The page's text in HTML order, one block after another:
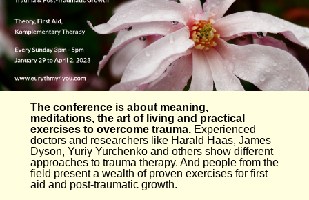
The conference is about meaning,
meditations, the art of living and practical
exercises to overcome trauma. Experienced
doctors and researchers like Harald Haas, James
Dyson, Yuriy Yurchenko and others show different
approaches to trauma therapy. And people from the
field present a wealth of proven exercises for first
aid and post-traumatic growth.